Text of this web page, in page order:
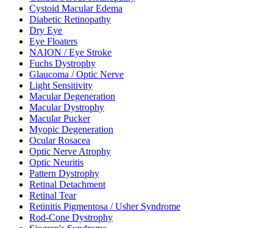
Cystoid Macular Edema
Diabetic Retinopathy
Dry Eye
Eye Floaters
NAION / Eye Stroke
Fuchs Dystrophy
Glaucoma / Optic Nerve
Light Sensitivity
Macular Degeneration
Macular Dystrophy
Macular Pucker
Myopic Degeneration
Ocular Rosacea
Optic Nerve Atrophy
Optic Neuritis
Pattern Dystrophy
Retinal Detachment
Retinal Tear
Retinitis Pigmentosa / Usher Syndrome
Rod-Cone Dystrophy